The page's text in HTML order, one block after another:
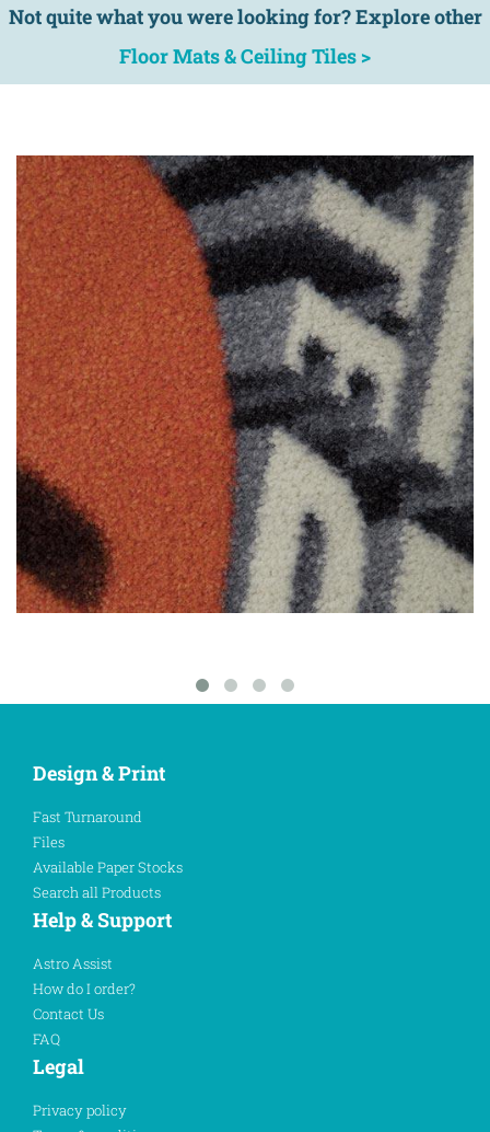
Not quite what you were looking for? Explore other
Floor Mats & Ceiling Tiles >
Design & Print
Fast Turnaround
Files
Available Paper Stocks
Search all Products
Help & Support
Astro Assist
How do I order?
Contact Us
FAQ
Legal
Privacy policy